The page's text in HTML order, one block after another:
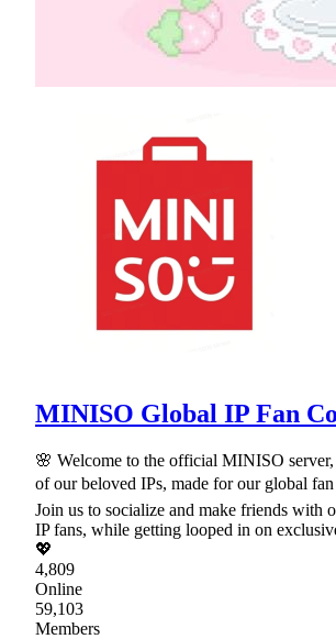
MINISO Global IP Fan
🌸 Welcome to the official MINISO
of our beloved IPs, made for our global
Join us to socialize and make friends with
IP fans, while getting looped in on
💖
4,809
Online
59,103
Members